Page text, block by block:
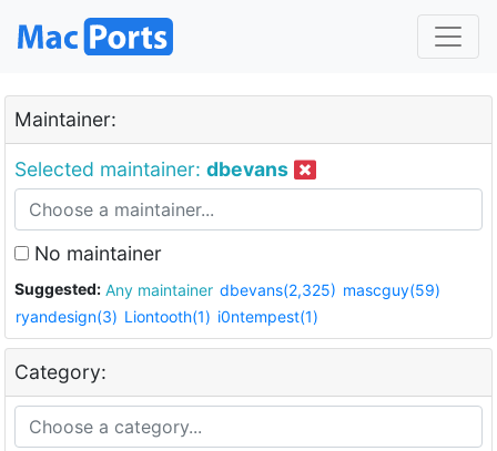
Maintainer:
Selected maintainer: dbevans
No maintainer
Suggested: Any maintainer dbevans(2,325) mascguy(59)
ryandesign(3) Liontooth(1) i0ntempest(1)
Category: